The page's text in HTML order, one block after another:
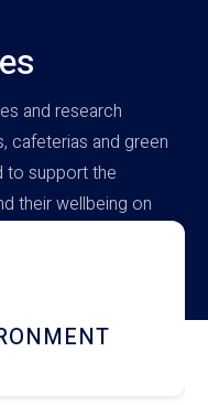
and research
cafeterias and green
to support the
their wellbeing on